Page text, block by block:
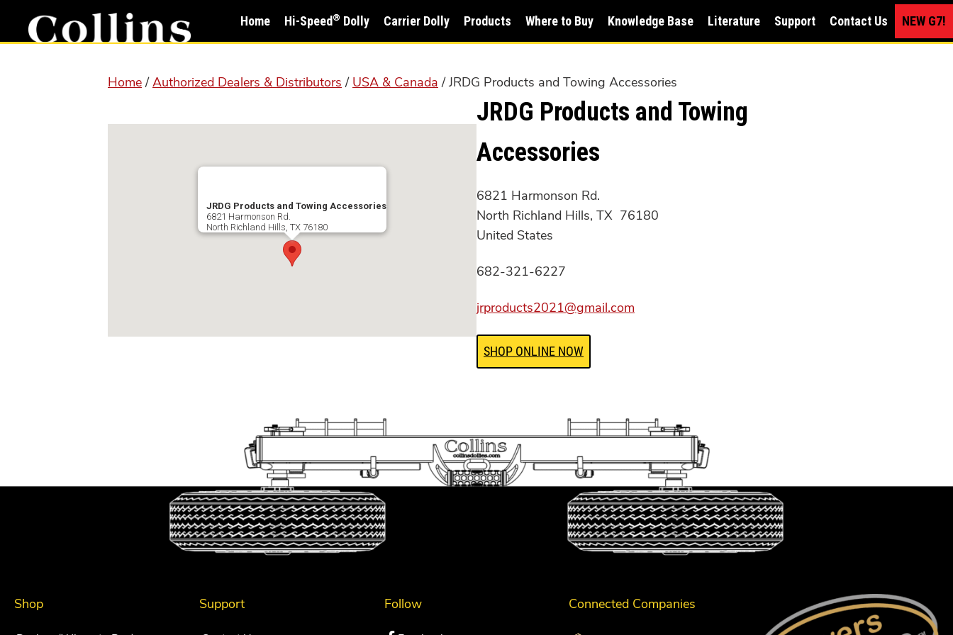
to
main
to
primary
Home Hi-Speed® Dolly Carrier Dolly Products Where to Buy Knowledge Base Literature Support Contact Us NEW G7!
Home /Authorized Dealers & Distributors / USA & Canada / JRDG Products and Towing Accessories
JRDG Products and Towing Accessories
6821 Harmonson Rd.
North Richland Hills TX 76180
JRDG Products and Towing
Accessories
6821 Harmonson Rd.
North Richland Hills, TX 76180
United States
682-321-6227
jrproducts2021@gmail.com
SHOP ONLINE NOW
Shop Support Follow Connected Companies